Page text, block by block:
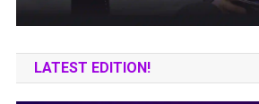
LATEST EDITION!